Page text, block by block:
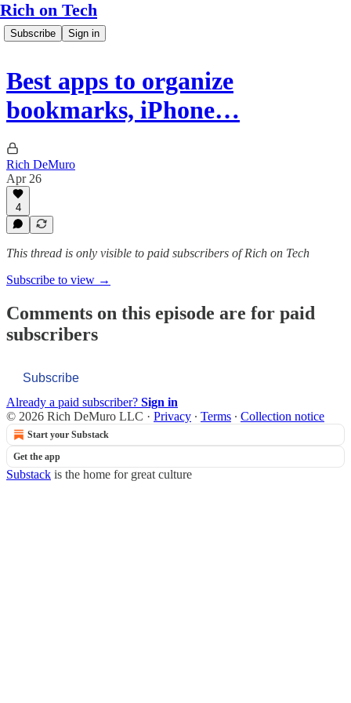
Rich on Tech
Subscribe Sign in
Best apps to organize
bookmarks, iPhone…
Rich DeMuro
Apr 26
4
This thread is only visible to paid subscribers of Rich on Tech
Subscribe to view →
Comments on this episode are for paid
subscribers
Subscribe
Already a paid subscriber? Sign in
© 2026 Rich DeMuro LLC · Privacy ∙ Terms ∙ Collection notice
Start your Substack
Get the app
Substack is the home for great culture